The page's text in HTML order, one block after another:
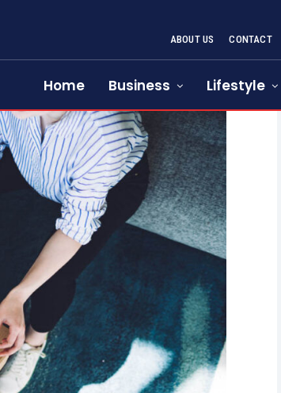
ABOUT US CONTACT
Home Business Lifestyle